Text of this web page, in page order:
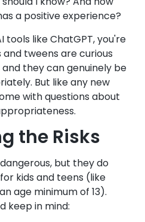
a positive experience?
tools like ChatGPT, you're
tweens are curious
they can genuinely be
But like any new
with questions about
the Risks
but they do
kids and teens (like
age minimum of 13).
keep in mind: